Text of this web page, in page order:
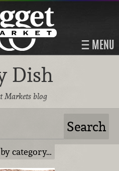
MENU
Dish
Markets blog
category…